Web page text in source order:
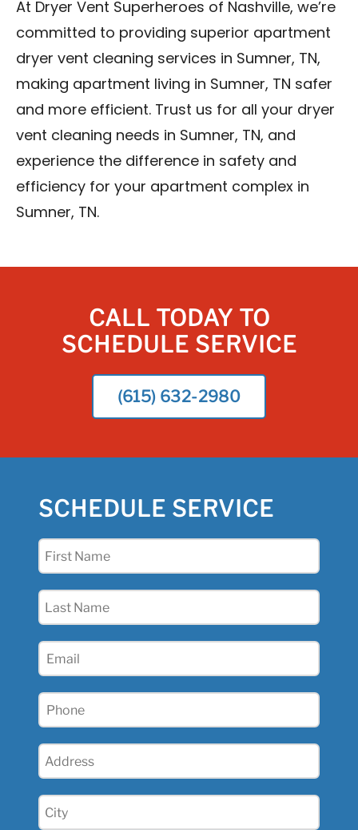
At Dryer Vent Superheroes of Nashville, we’re
committed to providing superior apartment
dryer vent cleaning services in Sumner, TN,
making apartment living in Sumner, TN safer
and more efficient. Trust us for all your dryer
vent cleaning needs in Sumner, TN, and
experience the difference in safety and
efficiency for your apartment complex in
Sumner, TN.
CALL TODAY TO
SCHEDULE SERVICE
(615) 632-2980
SCHEDULE SERVICE
First
Last
Email
Phone
Address
City
(Required)